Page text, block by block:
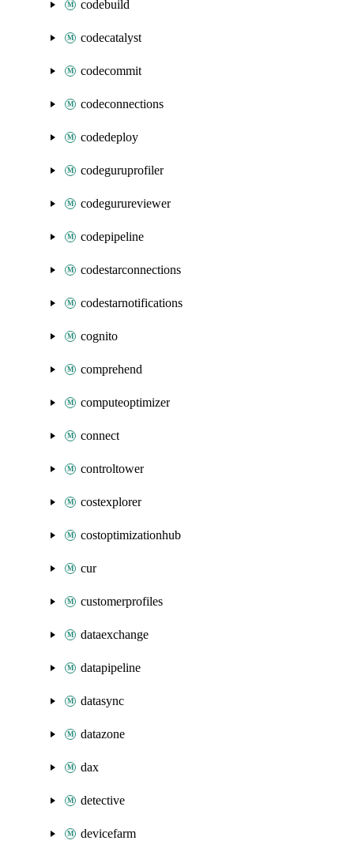
codebuild
codecatalyst
codecommit
codeconnections
codedeploy
codeguruprofiler
codegurureviewer
codepipeline
codestarconnections
codestarnotifications
cognito
comprehend
computeoptimizer
connect
controltower
costexplorer
costoptimizationhub
cur
customerprofiles
dataexchange
datapipeline
datasync
datazone
dax
detective
devicefarm